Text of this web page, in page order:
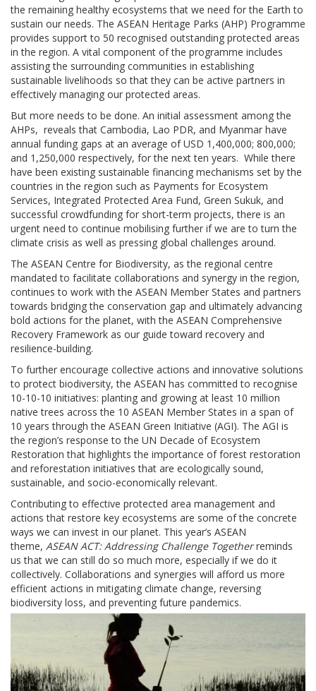
the remaining healthy ecosystems that we need for the Earth to
sustain our needs. The ASEAN Heritage Parks (AHP) Programme
provides support to 50 recognised outstanding protected areas
in the region. A vital component of the programme includes
assisting the surrounding communities in establishing
sustainable livelihoods so that they can be active partners in
effectively managing our protected areas.
But more needs to be done. An initial assessment among the
AHPs, reveals that Cambodia, Lao PDR, and Myanmar have
annual funding gaps at an average of USD 1,400,000; 800,000;
and 1,250,000 respectively, for the next ten years. While there
have been existing sustainable financing mechanisms set by the
countries in the region such as Payments for Ecosystem
Services, Integrated Protected Area Fund, Green Sukuk, and
successful crowdfunding for short-term projects, there is an
urgent need to continue mobilising further if we are to turn the
climate crisis as well as pressing global challenges around.
The ASEAN Centre for Biodiversity, as the regional centre
mandated to facilitate collaborations and synergy in the region,
continues to work with the ASEAN Member States and partners
towards bridging the conservation gap and ultimately advancing
bold actions for the planet, with the ASEAN Comprehensive
Recovery Framework as our guide toward recovery and
resilience-building.
To further encourage collective actions and innovative solutions
to protect biodiversity, the ASEAN has committed to recognise
10-10-10 initiatives: planting and growing at least 10 million
native trees across the 10 ASEAN Member States in a span of
10 years through the ASEAN Green Initiative (AGI). The AGI is
the region’s response to the UN Decade of Ecosystem
Restoration that highlights the importance of forest restoration
and reforestation initiatives that are ecologically sound,
sustainable, and socio-economically relevant.
Contributing to effective protected area management and
actions that restore key ecosystems are some of the concrete
ways we can invest in our planet. This year’s ASEAN
theme, ASEAN ACT: Addressing Challenge Togetherreminds
us that we can still do so much more, especially if we do it
collectively. Collaborations and synergies will afford us more
efficient actions in mitigating climate change, reversing
biodiversity loss, and preventing future pandemics.